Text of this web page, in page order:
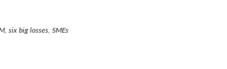
six big losses, SMEs